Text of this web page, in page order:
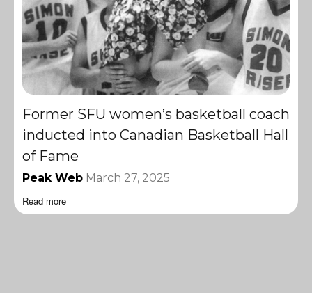
Former SFU women’s basketball coach
inducted into Canadian Basketball Hall
of Fame
Peak Web March 27, 2025
Read more